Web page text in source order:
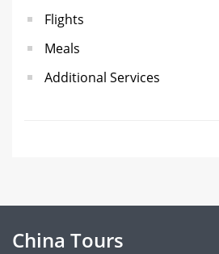
Flights
Meals
Additional Services
China Tours